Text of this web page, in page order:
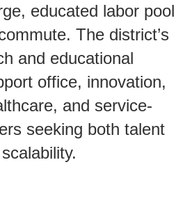
educated labor pool
The district’s
and educational
office, innovation,
and service-
seeking both talent